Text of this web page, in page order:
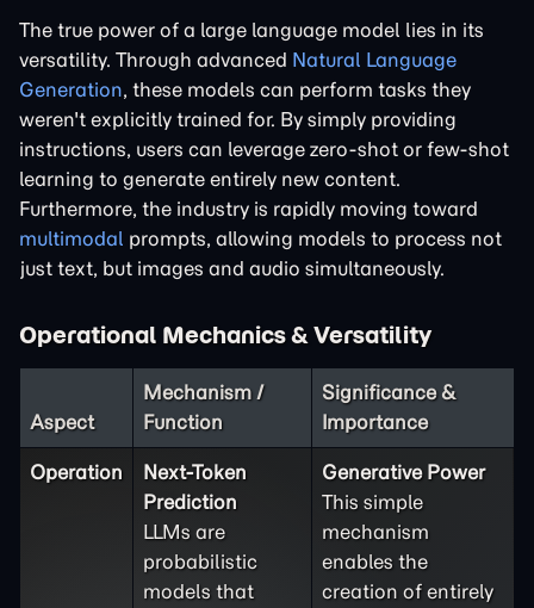
The true power of a large language model lies in its
versatility. Through advanced Natural Language
Generation, these models can perform tasks they
weren't explicitly trained for. By simply providing
instructions, users can leverage zero-shot or few-shot
learning to generate entirely new content.
Furthermore, the industry is rapidly moving toward
multimodal prompts, allowing models to process not
just text, but images and audio simultaneously.
Operational Mechanics & Versatility
Aspect
Mechanism /
Function
Significance &
Importance
Operation
Next-Token
Prediction
LLMs are
probabilistic
models that
Generative Power
This simple
mechanism
enables the
creation of entirely